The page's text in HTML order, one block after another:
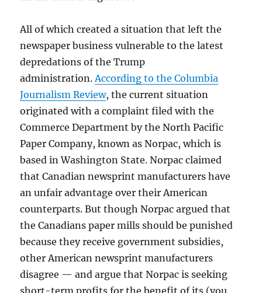
All of which created a situation that left the
newspaper business vulnerable to the latest
depredations of the Trump
administration. According to the Columbia
Journalism Review, the current situation
originated with a complaint filed with the
Commerce Department by the North Pacific
Paper Company, known as Norpac, which is
based in Washington State. Norpac claimed
that Canadian newsprint manufacturers have
an unfair advantage over their American
counterparts. But though Norpac argued that
the Canadians paper mills should be punished
because they receive government subsidies,
other American newsprint manufacturers
disagree — and argue that Norpac is seeking
short-term profits for the benefit of its (you